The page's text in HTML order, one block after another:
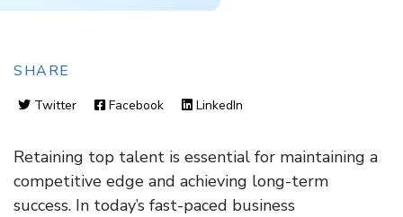
SHARE
Twitter Facebook LinkedIn
Retaining top talent is essential for maintaining a
competitive edge and achieving long-term
success. In today’s fast-paced business